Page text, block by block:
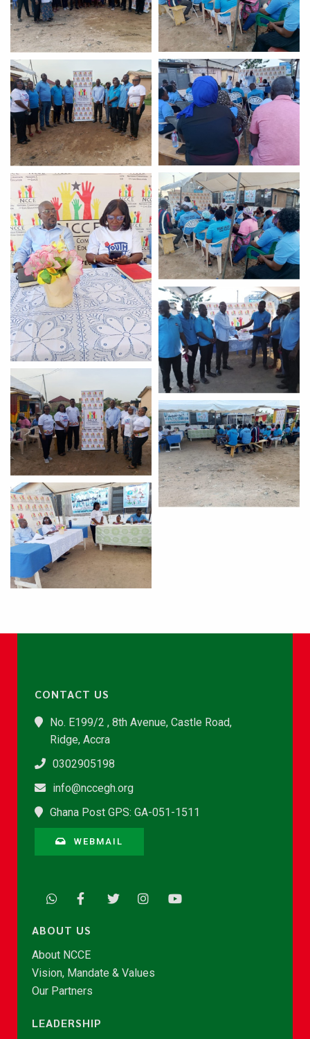
CONTACT US
No. E199/2 , 8th Avenue, Castle Road,
Ridge, Accra
0302905198
info@nccegh.org
Ghana Post GPS: GA-051-1511
WEBMAIL
ABOUT US
About NCCE
Vision, Mandate & Values
Our Partners
LEADERSHIP